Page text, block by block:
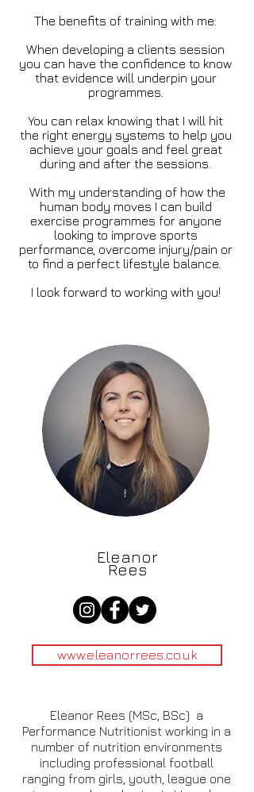
The benefits of training with me:
When developing a clients session
you can have the confidence to know
that evidence will underpin your
programmes.
You can relax knowing that I will hit
the right energy systems to help you
achieve your goals and feel great
during and after the sessions.
With my understanding of how the
human body moves I can build
exercise programmes for anyone
looking to improve sports
performance, overcome injury/pain or
to find a perfect lifestyle balance.
I look forward to working with you!
Eleanor
Rees
www.eleanorrees.co.uk
Eleanor Rees (MSc, BSc) a
Performance Nutritionist working in a
number of nutrition environments
including professional football
ranging from girls, youth, league one